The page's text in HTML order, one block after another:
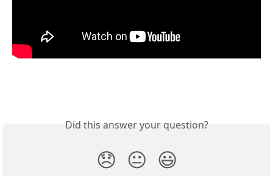
Did this answer your question?
😞 😐 😃